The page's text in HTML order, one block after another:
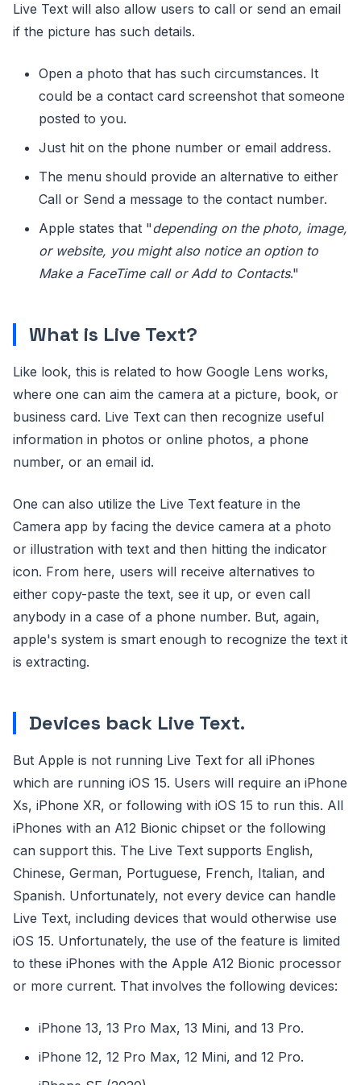
Live Text will also allow users to call or send an email
if the picture has such details.
Open a photo that has such circumstances. It
could be a contact card screenshot that someone
posted to you.
Just hit on the phone number or email address.
The menu should provide an alternative to either
Call or Send a message to the contact number.
Apple states that "depending on the photo, image,
or website, you might also notice an option to
Make a FaceTime call or Add to Contacts."
What is Live Text?
Like look, this is related to how Google Lens works,
where one can aim the camera at a picture, book, or
business card. Live Text can then recognize useful
information in photos or online photos, a phone
number, or an email id.
One can also utilize the Live Text feature in the
Camera app by facing the device camera at a photo
or illustration with text and then hitting the indicator
icon. From here, users will receive alternatives to
either copy-paste the text, see it up, or even call
anybody in a case of a phone number. But, again,
apple's system is smart enough to recognize the text it
is extracting.
Devices back Live Text.
But Apple is not running Live Text for all iPhones
which are running iOS 15. Users will require an iPhone
Xs, iPhone XR, or following with iOS 15 to run this. All
iPhones with an A12 Bionic chipset or the following
can support this. The Live Text supports English,
Chinese, German, Portuguese, French, Italian, and
Spanish. Unfortunately, not every device can handle
Live Text, including devices that would otherwise use
iOS 15. Unfortunately, the use of the feature is limited
to these iPhones with the Apple A12 Bionic processor
or more current. That involves the following devices:
iPhone 13, 13 Pro Max, 13 Mini, and 13 Pro.
iPhone 12, 12 Pro Max, 12 Mini, and 12 Pro.